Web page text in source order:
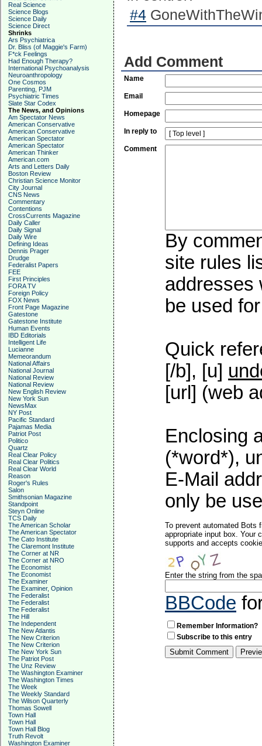
Real Science
Science Blogs
Science Daily
Science Direct
Shrinks
Ars Psychiatrica
Dr. Bliss (of Maggie's Farm)
F*ck Feelings
Had Enough Therapy?
International Psychoanalysis
Neuroanthropology
One Cosmos
Parenting, PJM
Psychiatric Times
Slate Star Codex
The News, and Opinions
Am Spectator News
American Conservative
American Conservative
American Spectator
American Spectator
American Thinker
American.com
Arts and Letters Daily
Boston Review
Christian Science Monitor
City Journal
CNS News
Commentary
Contentions
CrossCurrents Magazine
Daily Caller
Daily Signal
Daily Wire
Defining Ideas
Dennis Prager
Drudge
Federalist Papers
FEE
First Principles
FORA TV
Foreign Policy
FOX News
Front Page Magazine
Gatestone
Gatestone Institute
Human Events
IBD Editorials
Intelligent Life
Lucianne
Memeorandum
National Affairs
National Journal
National Review
National Review
New English Review
New York Sun
NewsMax
NY Post
Pacific Standard
Pajamas Media
Patriot Post
Politico
Quartz
Real Clear Policy
Real Clear Politics
Real Clear World
Reason
Roger's Rules
Salon
Smithsonian Magazine
Standpoint
Steyn Online
TCS Daily
The American Scholar
The American Spectator
The Cato Institute
The Claremont Institute
The Corner at NR
The Corner at NRO
The Economist
The Economist
The Examiner
The Examiner, Opinion
The Federalist
The Federalist
The Federalist
The Hill
The Independent
The New Atlantis
The New Criterion
The New Criterion
The New York Sun
The Patriot Post
The Unz Review
The Washington Examiner
The Washington Times
The Week
The Weekly Standard
The Wilson Quarterly
Thomas Sowell
Town Hall
Town Hall
Town Hall Blog
Truth Revolt
Washington Examiner
#4
Add Comment
Name
Email
Homepage
In reply to
Comment
By
site rules
addresses
be used
Quick
[/b], [u]
[url] (web
Enclosing
(*word*),
E-Mail
only be
To prevent automated Bots
appropriate input box. Your
supports and accepts
Enter the string from the
BBCode
Remember Information?
Subscribe to this entry